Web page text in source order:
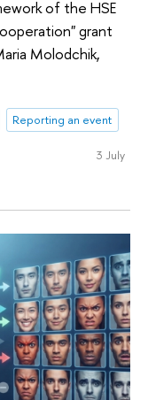
of the HSE
grant
Molodchik,
Reporting an event
3 July